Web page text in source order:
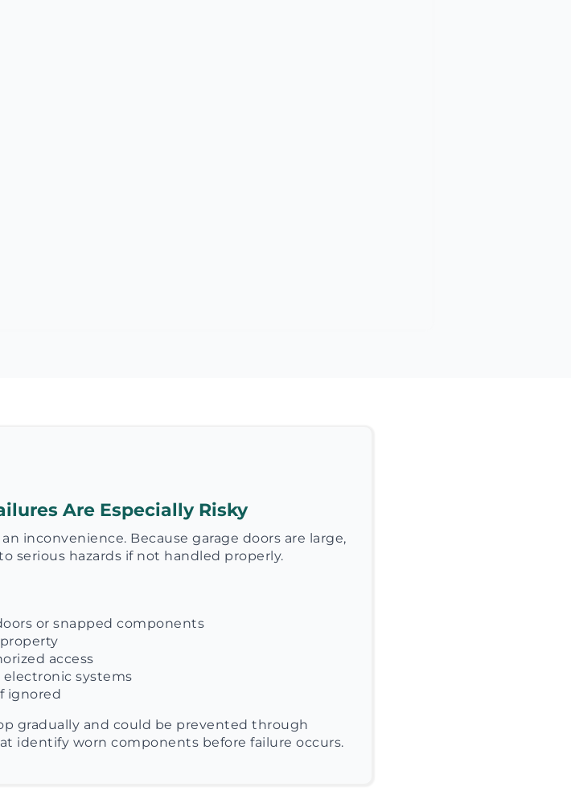
Are Especially Risky
inconvenience. Because garage doors are large,
serious hazards if not handled properly.
or snapped components
access
systems
ignored
gradually and could be prevented through
identify worn components before failure occurs.